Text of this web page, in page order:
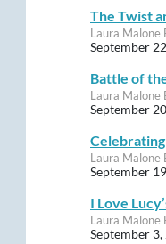
The Twist
Laura Malone
September
Battle of
Laura Malone
September
Laura Malone
September
I Love
Laura Malone
September 3,